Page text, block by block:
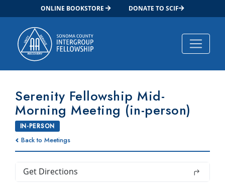
ONLINE BOOKSTORE DONATE TO SCIF
Main Navigation
Serenity Fellowship Mid-
Morning Meeting (in-person)
IN-PERSON
Back to Meetings
Get Directions